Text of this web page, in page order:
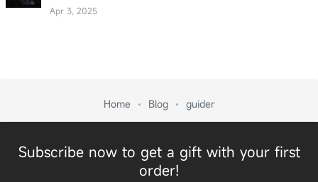
Apr 3, 2025
Home Blog guider
Subscribe now to get a gift with your first
order!